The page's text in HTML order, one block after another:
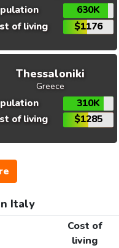
630K
of living
$1176
Thessaloniki
Greece
310K
of living
$1285
Italy
Cost of
living